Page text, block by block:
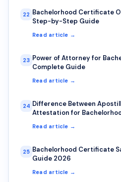
22 Bachelorhood Certificate
Step-by-Step Guide
Read article →
23 Power of Attorney for
Complete Guide
Read article →
24 Difference Between
Attestation for
Read article →
25 Bachelorhood Certificate
Guide 2026
Read article →